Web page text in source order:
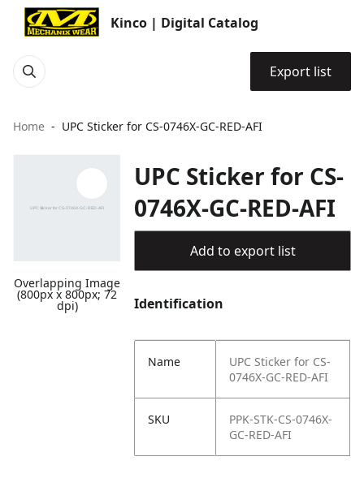
Kinco | Digital Catalog
Export list
Home UPC Sticker for CS-0746X-GC-RED-AFI
Overlapping Image
(800px x 800px; 72
dpi)
UPC Sticker for CS-
0746X-GC-RED-AFI
Add to export list
Identification
Name
UPC Sticker for CS-
0746X-GC-RED-AFI
SKU
PPK-STK-CS-0746X-
GC-RED-AFI